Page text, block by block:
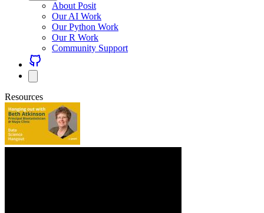
About Posit
Our AI Work
Our Python Work
Our R Work
Community Support
Resources